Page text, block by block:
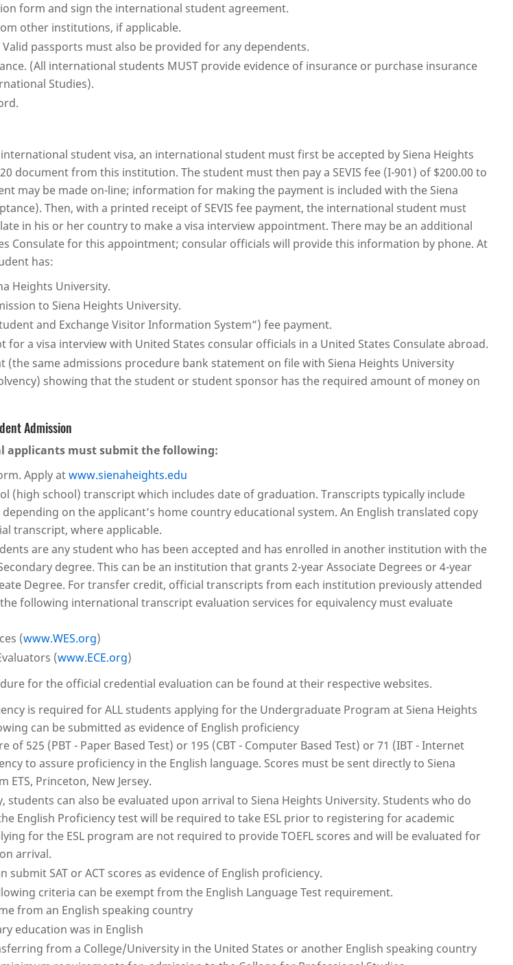
form and sign the international student agreement.
other institutions, if applicable.
passports must also be provided for any dependents.
(All international students MUST provide evidence of insurance or purchase insurance
Studies).
student visa, an international student must first be accepted by Siena Heights
document from this institution. The student must then pay a SEVIS fee (I-901) of $200.00 to
may be made on-line; information for making the payment is included with the Siena
Then, with a printed receipt of SEVIS fee payment, the international student must
in his or her country to make a visa interview appointment. There may be an additional
Consulate for this appointment; consular officials will provide this information by phone. At
has:
Heights University.
to Siena Heights University.
and Exchange Visitor Information System”) fee payment.
for a visa interview with United States consular officials in a United States Consulate abroad.
(the same admissions procedure bank statement on file with Siena Heights University
showing that the student or student sponsor has the required amount of money on
Admission
applicants must submit the following:
Apply atwww.sienaheights.edu
(high school) transcript which includes date of graduation. Transcripts typically include
on the applicant’s home country educational system. An English translated copy
transcript, where applicable.
are any student who has been accepted and has enrolled in another institution with the
degree. This can be an institution that grants 2-year Associate Degrees or 4-year
Degree. For transfer credit, official transcripts from each institution previously attended
following international transcript evaluation services for equivalency must evaluate
(www.WES.org)
(www.ECE.org)
for the official credential evaluation can be found at their respective websites.
is required for ALL students applying for the Undergraduate Program at Siena Heights
can be submitted as evidence of English proficiency
of 525 (PBT - Paper Based Test) or 195 (CBT - Computer Based Test) or 71 (IBT - Internet
to assure proficiency in the English language. Scores must be sent directly to Siena
ETS, Princeton, New Jersey.
students can also be evaluated upon arrival to Siena Heights University. Students who do
English Proficiency test will be required to take ESL prior to registering for academic
for the ESL program are not required to provide TOEFL scores and will be evaluated for
arrival.
submit SAT or ACT scores as evidence of English proficiency.
criteria can be exempt from the English Language Test requirement.
from an English speaking country
education was in English
from a College/University in the United States or another English speaking country